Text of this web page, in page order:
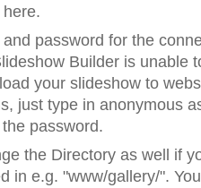
password for the
Builder is unable
your slideshow to
just type in anonymous
password.
the Directory as well if
in e.g. "www/gallery/".